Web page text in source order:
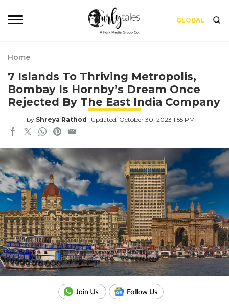
GLOBAL
Home
7 Islands To Thriving Metropolis,
Bombay Is Hornby’s Dream Once
Rejected By The East India Company
by Shreya Rathod Updated: October 30, 2023 1:55 PM